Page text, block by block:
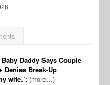
Daddy Says Couple
Denies Break-Up
wife.’: (more…)